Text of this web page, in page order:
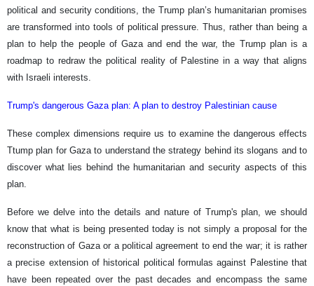
political and security conditions, the Trump plan’s humanitarian promises
are transformed into tools of political pressure. Thus, rather than being a
plan to help the people of Gaza and end the war, the Trump plan is a
roadmap to redraw the political reality of Palestine in a way that aligns
with Israeli interests.
Trump's dangerous Gaza plan: A plan to destroy Palestinian cause
These complex dimensions require us to examine the dangerous effects
Ttump plan for Gaza to understand the strategy behind its slogans and to
discover what lies behind the humanitarian and security aspects of this
plan.
Before we delve into the details and nature of Trump's plan, we should
know that what is being presented today is not simply a proposal for the
reconstruction of Gaza or a political agreement to end the war; it is rather
a precise extension of historical political formulas against Palestine that
have been repeated over the past decades and encompass the same